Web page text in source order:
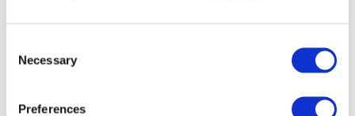
Necessary
Preferences
Getting Started with
Sonatype Guide MCP